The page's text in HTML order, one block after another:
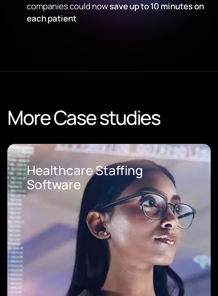
companies could nowsave up to 10 minutes on
each patient
More Case studies
Loan Origination Software